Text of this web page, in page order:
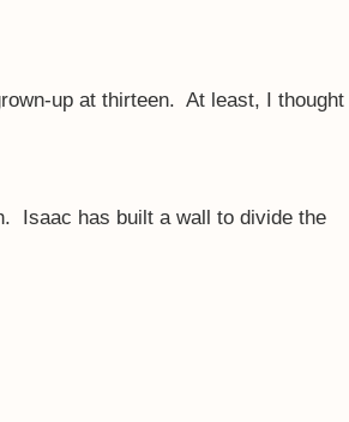
up at thirteen. At least, I thought
Isaac has built a wall to divide the